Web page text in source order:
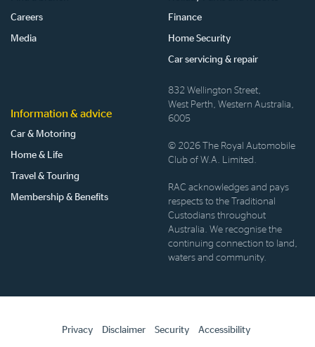
Careers
Media
Finance
Home Security
Car servicing & repair
Information & advice
Car & Motoring
Home & Life
Travel & Touring
Membership & Benefits
832 Wellington Street,
West Perth, Western Australia,
6005
© 2026 The Royal Automobile
Club of W.A. Limited.
RAC acknowledges and pays
respects to the Traditional
Custodians throughout
Australia. We recognise the
continuing connection to land,
waters and community.
Privacy Disclaimer Security Accessibility